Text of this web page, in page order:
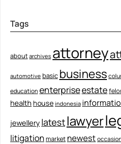
Tags
about archives attorney
automotive basic business
educationenterpriseestate
health house indonesia
jewellery latestlawyer
litigationmarket newest